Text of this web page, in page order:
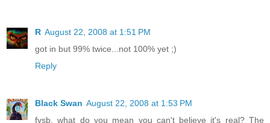
R August 22, 2008 at 1:51 PM
got in but 99% twice...not 100% yet ;)
Reply
Black Swan August 22, 2008 at 1:53 PM
fysb, what do you mean you can't believe it's real? The